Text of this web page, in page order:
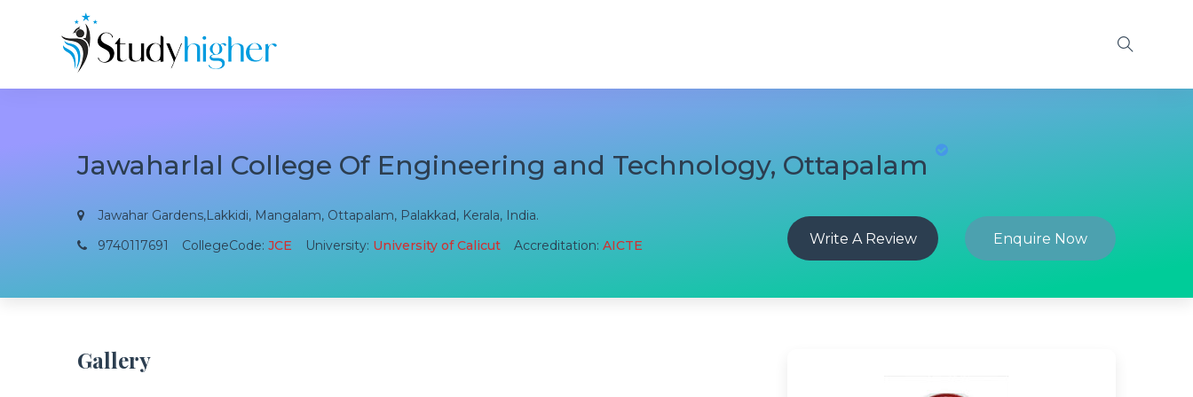
Jawaharlal College Of Engineering and Technology, Ottapalam
Jawahar Gardens,Lakkidi, Mangalam, Ottapalam, Palakkad, Kerala, India.
9740117691
CollegeCode: JCE University: University of Calicut Accreditation: AICTE Write A Review Enquire Now
Gallery